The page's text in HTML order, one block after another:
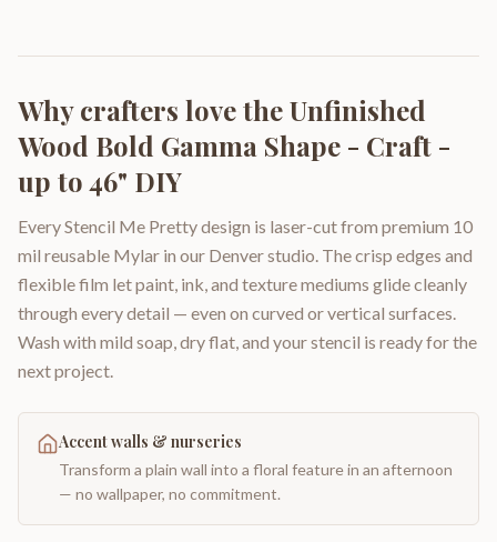
Why crafters love theUnfinished
Wood Bold Gamma Shape - Craft -
up to 46" DIY
Every Stencil Me Pretty design is laser-cut from premium 10
mil reusable Mylar in our Denver studio. The crisp edges and
flexible film let paint, ink, and texture mediums glide cleanly
through every detail — even on curved or vertical surfaces.
Wash with mild soap, dry flat, and your stencil is ready for the
next project.
Accent walls & nurseries
Transform a plain wall into a floral feature in an afternoon
— no wallpaper, no commitment.